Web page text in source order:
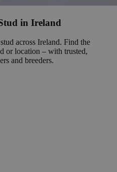
in Ireland
across Ireland. Find the
or location – with trusted,
and breeders.